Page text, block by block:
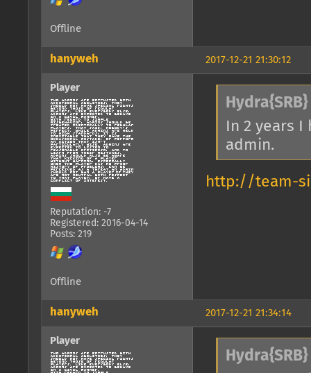
Offline
2017-12-21 21:30:12
hanyweh
Player
Reputation: -7
Registered: 2016-04-14
Posts: 219
In 2 years
admin.
http://team-
Offline
2017-12-21 21:34:14
hanyweh
Player